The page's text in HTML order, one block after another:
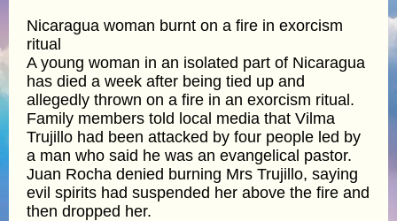
Nicaragua woman burnt on a fire in exorcism
ritual
A young woman in an isolated part of Nicaragua
has died a week after being tied up and
allegedly thrown on a fire in an exorcism ritual.
Family members told local media that Vilma
Trujillo had been attacked by four people led by
a man who said he was an evangelical pastor.
Juan Rocha denied burning Mrs Trujillo, saying
evil spirits had suspended her above the fire and
then dropped her.